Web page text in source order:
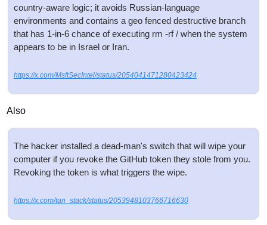
country-aware logic; it avoids Russian-language
environments and contains a geo fenced destructive branch
that has 1-in-6 chance of executing rm -rf / when the system
appears to be in Israel or Iran.
https://x.com/MsftSecIntel/status/2054041471280423424
Also
The hacker installed a dead-man's switch that will wipe your
computer if you revoke the GitHub token they stole from you.
Revoking the token is what triggers the wipe.
https://x.com/tan_stack/status/2053948103766716630